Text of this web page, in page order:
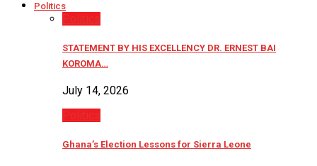
Politics
Politics
STATEMENT BY HIS EXCELLENCY DR. ERNEST BAI
KOROMA…
July 14, 2026
Politics
Ghana’s Election Lessons for Sierra Leone